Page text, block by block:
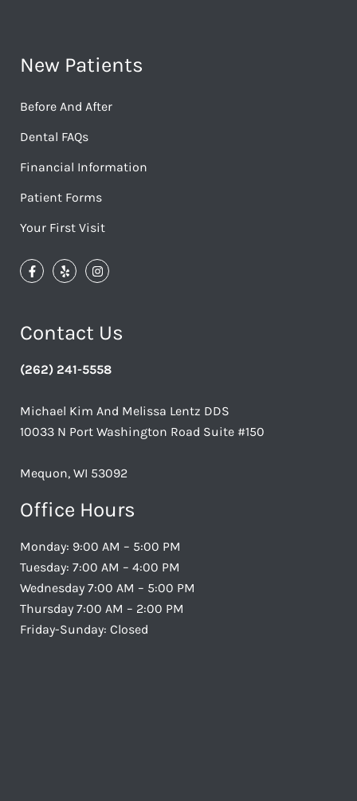
New Patients
Before And After
Dental FAQs
Financial Information
Patient Forms
Your First Visit
Contact Us
(262) 241-5558
Michael Kim And Melissa Lentz DDS
10033 N Port Washington Road Suite #150
Mequon, WI 53092
Office Hours
Monday: 9:00 AM – 5:00 PM
Tuesday: 7:00 AM – 4:00 PM
Wednesday 7:00 AM – 5:00 PM
Thursday 7:00 AM – 2:00 PM
Friday-Sunday: Closed